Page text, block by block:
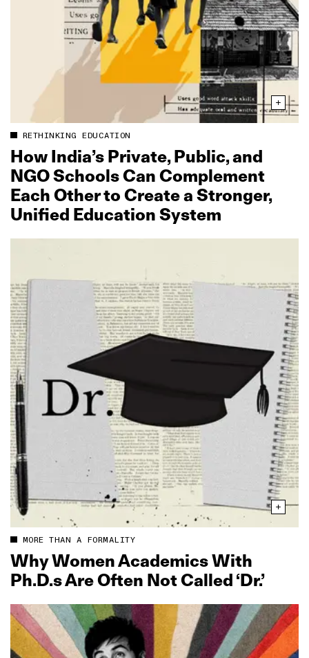
RETHINKING EDUCATION
How India’s Private, Public, and
NGO Schools Can Complement
Each Other to Create a Stronger,
Unified Education System
MORE THAN A FORMALITY
Why Women Academics With
Ph.D.s Are Often Not Called ‘Dr.’